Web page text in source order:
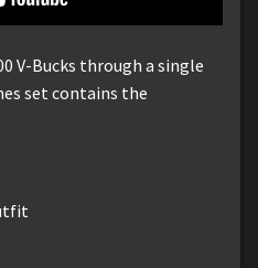
V-Bucks through a single
set contains the